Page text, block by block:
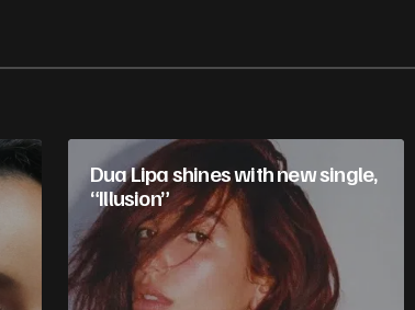
Dua Lipa shines with new single,
“Illusion”